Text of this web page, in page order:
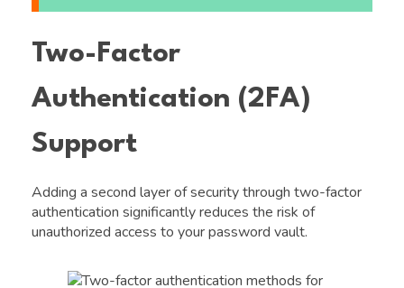
Two-Factor
Authentication (2FA)
Support
Adding a second layer of security through two-factor
authentication significantly reduces the risk of
unauthorized access to your password vault.